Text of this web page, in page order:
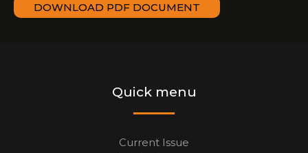
DOWNLOAD PDF DOCUMENT
Quick menu
Current Issue